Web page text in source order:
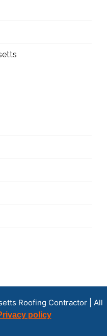
Roofing Contractor | All
policy